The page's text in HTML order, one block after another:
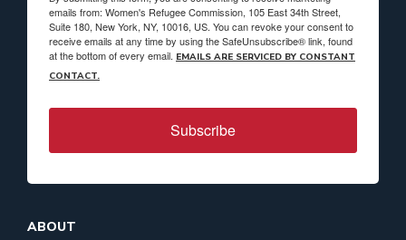
emails from: Women's Refugee Commission, 105 East 34th Street,
Suite 180, New York, NY, 10016, US. You can revoke your consent to
receive emails at any time by using the SafeUnsubscribe® link, found
at the bottom of every email. EMAILS ARE SERVICED BY CONSTANT
CONTACT.
Subscribe
ABOUT